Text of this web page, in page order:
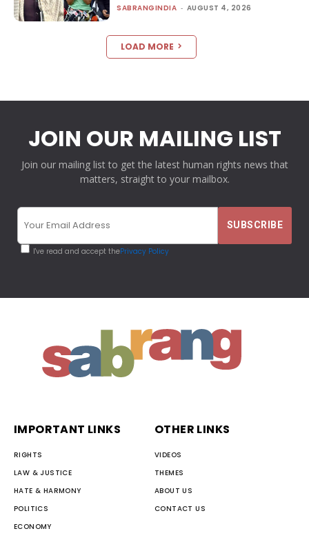
SABRANGINDIA - AUGUST 4, 2026
LOAD MORE
JOIN OUR MAILING LIST
Join our mailing list to get the latest human rights news that
matters, straight to your mailbox.
I've read and accept thePrivacy Policy
IMPORTANT LINKS
RIGHTS
LAW & JUSTICE
HATE & HARMONY
POLITICS
ECONOMY
OTHER LINKS
VIDEOS
THEMES
ABOUT US
CONTACT US